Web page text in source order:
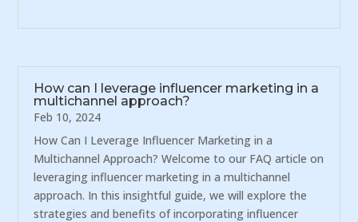
How can I leverage influencer marketing in a
multichannel approach?
Feb 10, 2024
How Can I Leverage Influencer Marketing in a
Multichannel Approach? Welcome to our FAQ article on
leveraging influencer marketing in a multichannel
approach. In this insightful guide, we will explore the
strategies and benefits of incorporating influencer